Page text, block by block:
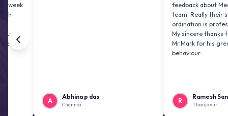
Abhina p das
Chennai
feedback about Medagg
team. Really their support
ordination is professional &
My sincere thanks to Mr. Jai
Mr.Mark for his greatness
behaviour.
Ramesh
Thanjavur